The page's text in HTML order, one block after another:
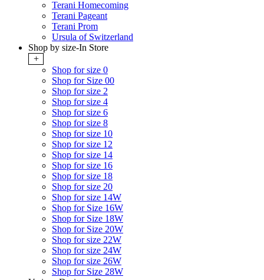
Terani Homecoming
Terani Pageant
Terani Prom
Ursula of Switzerland
Shop by size-In Store
+
Shop for size 0
Shop for Size 00
Shop for size 2
Shop for size 4
Shop for size 6
Shop for size 8
Shop for size 10
Shop for size 12
Shop for size 14
Shop for size 16
Shop for size 18
Shop for size 20
Shop for size 14W
Shop for Size 16W
Shop for Size 18W
Shop for Size 20W
Shop for size 22W
Shop for size 24W
Shop for size 26W
Shop for Size 28W